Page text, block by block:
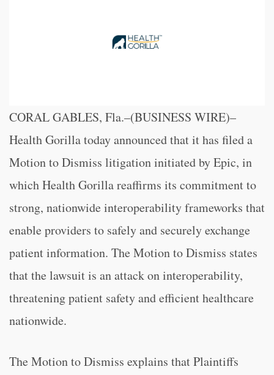
CORAL GABLES, Fla.–(BUSINESS WIRE)–
Health Gorilla today announced that it has filed a
Motion to Dismiss litigation initiated by Epic, in
which Health Gorilla reaffirms its commitment to
strong, nationwide interoperability frameworks that
enable providers to safely and securely exchange
patient information. The Motion to Dismiss states
that the lawsuit is an attack on interoperability,
threatening patient safety and efficient healthcare
nationwide.
The Motion to Dismiss explains that Plaintiffs